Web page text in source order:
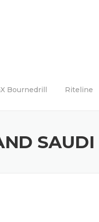
Bournedrill Riteline